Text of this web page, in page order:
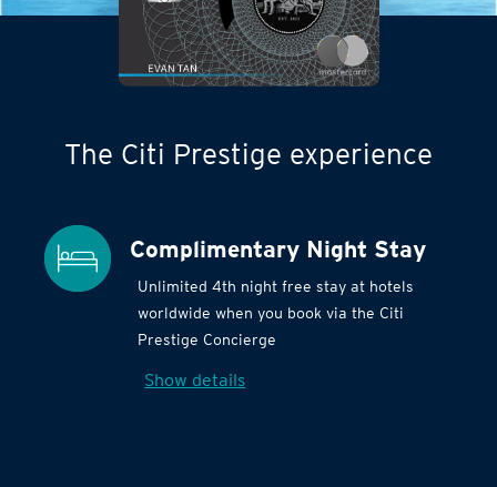
The Citi Prestige experience
Complimentary Night Stay
Unlimited 4th night free stay at hotels
worldwide when you book via the Citi
Prestige Concierge
Show details